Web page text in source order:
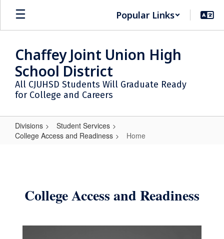
Skip
main
Popular Links
Chaffey Joint Union High
School District
All CJUHSD Students Will Graduate Ready
for College and Careers
Divisions
Student Services
College Access and Readiness
Home
College Access and Readiness